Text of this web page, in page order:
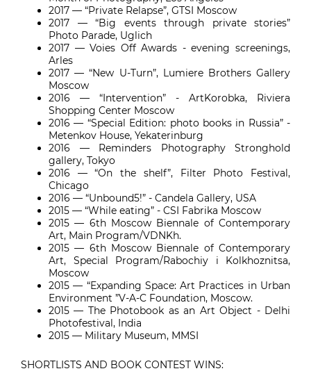
2017 — “Private Relapse”, GTSI Moscow
2017 — “Big events through private stories”
Photo Parade, Uglich
2017 — Voies Off Awards - evening screenings,
Arles
2017 — “New U-Turn”, Lumiere Brothers Gallery
Moscow
2016 — “Intervention” - ArtKorobka, Riviera
Shopping Center Moscow
2016 — “Special Edition: photo books in Russia” -
Metenkov House, Yekaterinburg
2016 — Reminders Photography Stronghold
gallery, Tokyo
2016 — “On the shelf”, Filter Photo Festival,
Chicago
2016 — “Unbound5!” - Candela Gallery, USA
2015 — “While eating” - CSI Fabrika Moscow
2015 — 6th Moscow Biennale of Contemporary
Art, Main Program/VDNKh.
2015 — 6th Moscow Biennale of Contemporary
Art, Special Program/Rabochiy i Kolkhoznitsa,
Moscow
2015 — “Expanding Space: Art Practices in Urban
Environment ”V-A-C Foundation, Moscow.
2015 — The Photobook as an Art Object - Delhi
Photofestival, India
2015 — Military Museum, MMSI
SHORTLISTS AND BOOK CONTEST WINS: